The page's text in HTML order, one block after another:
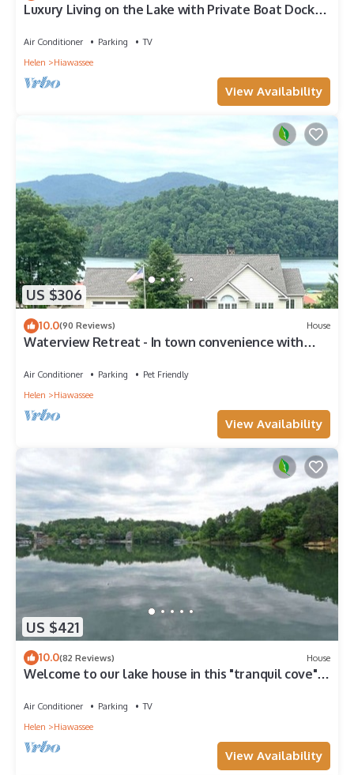
Luxury Living on the Lake with Private Boat Dock
Air Conditioner Parking
TV
Helen
Hiawassee
View Availability
US $306
10.0(90 Reviews) House
Waterview Retreat - In town convenience with
Air Conditioner Parking
Pet Friendly
Helen
Hiawassee
View Availability
US $421
10.0(82 Reviews) House
Welcome to our lake house in this "tranquil cove"
Air Conditioner Parking
TV
Helen
Hiawassee
View Availability